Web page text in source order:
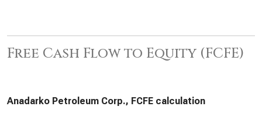
Free Cash Flow to Equity (FCFE)
Anadarko Petroleum Corp., FCFE calculation